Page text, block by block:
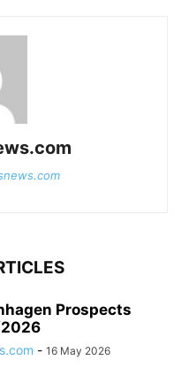
Prospects
- 16 May 2026